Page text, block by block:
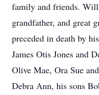
family and friends.
grandfather, and great
preceded in death by
James Otis Jones and
Olive Mae, Ora Sue
Debra Ann, his sons